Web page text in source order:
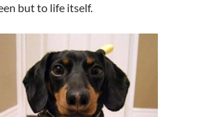
but to life itself.